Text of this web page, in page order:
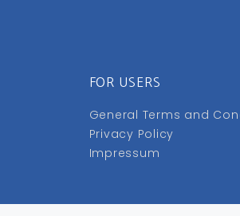
FOR USERS
General Terms and
Privacy Policy
Impressum